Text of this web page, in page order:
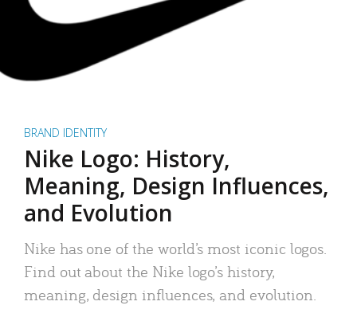
BRAND IDENTITY
Nike Logo: History,
Meaning, Design Influences,
and Evolution
Nike has one of the world’s most iconic logos.
Find out about the Nike logo’s history,
meaning, design influences, and evolution.